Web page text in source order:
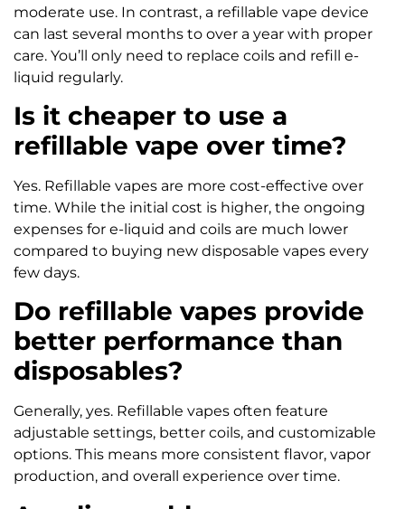
moderate use. In contrast, a refillable vape device
can last several months to over a year with proper
care. You’ll only need to replace coils and refill e-
liquid regularly.
Is it cheaper to use a
refillable vape over time?
Yes. Refillable vapes are more cost-effective over
time. While the initial cost is higher, the ongoing
expenses for e-liquid and coils are much lower
compared to buying new disposable vapes every
few days.
Do refillable vapes provide
better performance than
disposables?
Generally, yes. Refillable vapes often feature
adjustable settings, better coils, and customizable
options. This means more consistent flavor, vapor
production, and overall experience over time.